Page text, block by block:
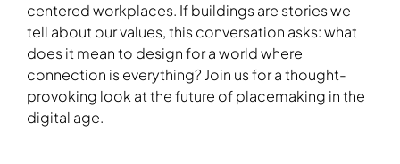
centered workplaces. If buildings are stories we
tell about our values, this conversation asks: what
does it mean to design for a world where
connection is everything? Join us for a thought-
provoking look at the future of placemaking in the
digital age.